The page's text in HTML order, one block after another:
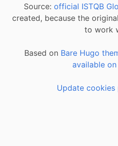
Source: official ISTQB
created, because the
to work
Based on Bare Hugo
available
Update cookies